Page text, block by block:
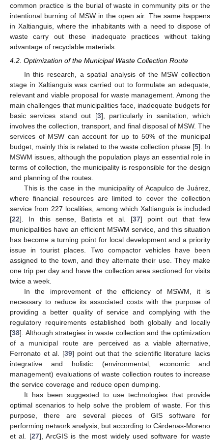
common practice is the burial of waste in community pits or the
intentional burning of MSW in the open air. The same happens
in Xaltianguis, where the inhabitants with a need to dispose of
waste carry out these inadequate practices without taking
advantage of recyclable materials.
4.2. Optimization of the Municipal Waste Collection Route
In this research, a spatial analysis of the MSW collection
stage in Xaltianguis was carried out to formulate an adequate,
relevant and viable proposal for waste management. Among the
main challenges that municipalities face, inadequate budgets for
basic services stand out [3], particularly in sanitation, which
involves the collection, transport, and final disposal of MSW. The
services of MSW can account for up to 50% of the municipal
budget, mainly this is related to the waste collection phase [5]. In
MSWM issues, although the population plays an essential role in
terms of collection, the municipality is responsible for the design
and planning of the routes.
This is the case in the municipality of Acapulco de Juárez,
where financial resources are limited to cover the collection
service from 227 localities, among which Xaltianguis is included
[22]. In this sense, Batista et al. [37] point out that few
municipalities have an efficient MSWM service, and this situation
has become a turning point for local development and a priority
issue in tourist places. Two compactor vehicles have been
assigned to the town, and they alternate their use. They make
one trip per day and have the collection area sectioned for visits
twice a week.
In the improvement of the efficiency of MSWM, it is
necessary to reduce its associated costs with the purpose of
providing a better quality of service and complying with the
regulatory requirements established both globally and locally
[38]. Although strategies in waste collection and the optimization
of a municipal route are perceived as a viable alternative,
Ferronato et al. [39] point out that the scientific literature lacks
integrative and holistic (environmental, economic and
management) evaluations of waste collection routes to increase
the service coverage and reduce open dumping.
It has been suggested to use technologies that provide
optimal scenarios to help solve the problem of waste. For this
purpose, there are several pieces of GIS software for
performing network analysis, but according to Cárdenas-Moreno
et al. [27], ArcGIS is the most widely used software for waste
14. May
15. May
16. May
17. May
18. May
19. May
20. May
21. May
22. May
24. May
25. May
26. May
27. May
28. May
29. May
30. May
31. May
1. Jun
3. Jun
4. Jun
5. Jun
6. Jun
7. Jun
8. Jun
9. Jun
10. Jun
11. Jun
13. Jun
14. Jun
15. Jun
16. Jun
17. Jun
18. Jun
19. Jun
20. Jun
21. Jun
23. Jun
24. Jun
25. Jun
26. Jun
27. Jun
28. Jun
29. Jun
30. Jun
1. Jul
3. Jul
4. Jul
5. Jul
6. Jul
7. Jul
8. Jul
9. Jul
10. Jul
11. Jul
13. Jul
14. Jul
15. Jul
16. Jul
17. Jul
18. Jul
19. Jul
20. Jul
21. Jul
23. Jul
24. Jul
25. Jul
26. Jul
27. Jul
28. Jul
29. Jul
30. Jul
31. Jul
2. Aug
3. Aug
4. Aug
5. Aug
6. Aug
7. Aug
8. Aug
9. Aug
10. Aug